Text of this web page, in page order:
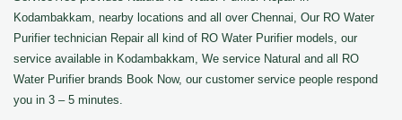
Kodambakkam, nearby locations and all over Chennai, Our RO Water
Purifier technician Repair all kind of RO Water Purifier models, our
service available in Kodambakkam, We service Natural and all RO
Water Purifier brands Book Now, our customer service people respond
you in 3 – 5 minutes.